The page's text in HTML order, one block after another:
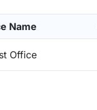
Name
Office